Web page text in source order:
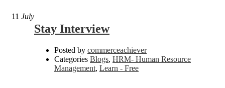
11 July
Stay Interview
Posted by commerceachiever
Categories Blogs, HRM- Human Resource
Management, Learn - Free